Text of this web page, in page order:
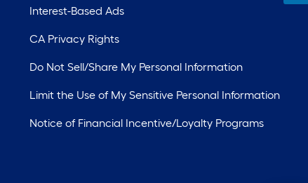
Interest-Based Ads
CA Privacy Rights
Do Not Sell/Share My Personal Information
Limit the Use of My Sensitive Personal Information
Notice of Financial Incentive/Loyalty Programs